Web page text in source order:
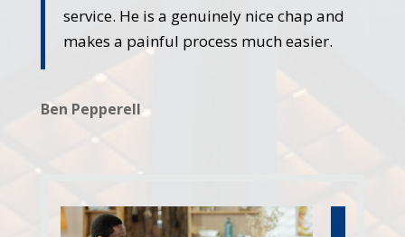
service. He is a genuinely nice chap and
makes a painful process much easier.
Ben Pepperell